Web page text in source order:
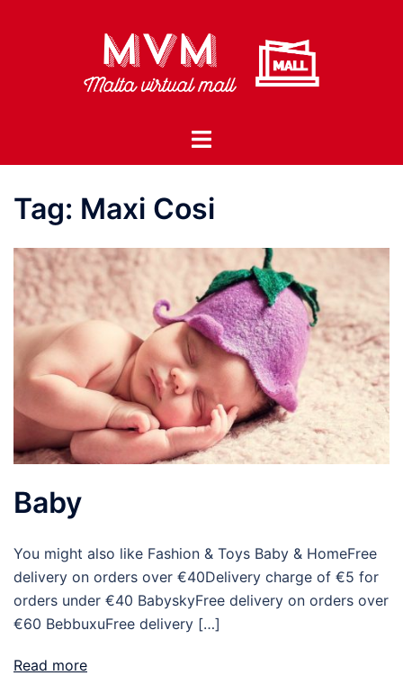
Toggle
Tag: Maxi Cosi
Baby
You might also like Fashion & Toys Baby & HomeFree
delivery on orders over €40Delivery charge of €5 for
orders under €40 BabyskyFree delivery on orders over
€60 BebbuxuFree delivery […]
Read more